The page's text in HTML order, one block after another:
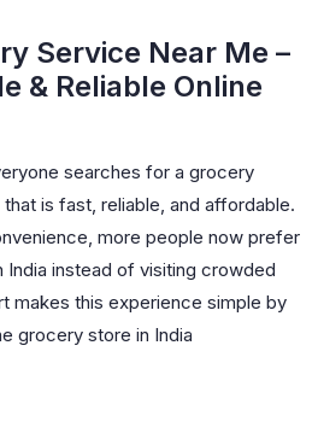
Service Near Me –
& Reliable Online
searches for a grocery
is fast, reliable, and affordable.
more people now prefer
India instead of visiting crowded
makes this experience simple by
grocery store in India